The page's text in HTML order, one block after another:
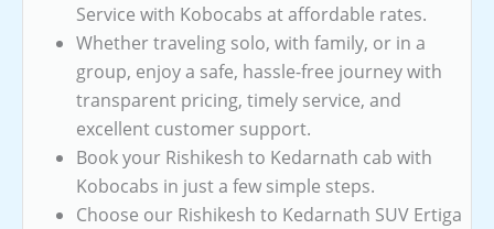
Service with Kobocabs at affordable rates.
Whether traveling solo, with family, or in a
group, enjoy a safe, hassle-free journey with
transparent pricing, timely service, and
excellent customer support.
Book your Rishikesh to Kedarnath cab with
Kobocabs in just a few simple steps.
Choose our Rishikesh to Kedarnath SUV Ertiga